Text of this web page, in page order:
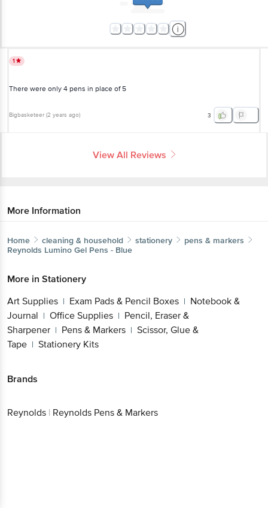
1
There were only 4 pens in place of 5
Bigbasketeer (2 years ago) 3
View All Reviews
More Information
Home cleaning & household stationery
pens & markers
Reynolds Lumino Gel Pens - Blue
More in Stationery
Art Supplies | Exam Pads & Pencil Boxes | Notebook &
Journal | Office Supplies | Pencil, Eraser &
Sharpener | Pens & Markers | Scissor, Glue &
Tape | Stationery Kits
Brands
Reynolds | Reynolds Pens & Markers